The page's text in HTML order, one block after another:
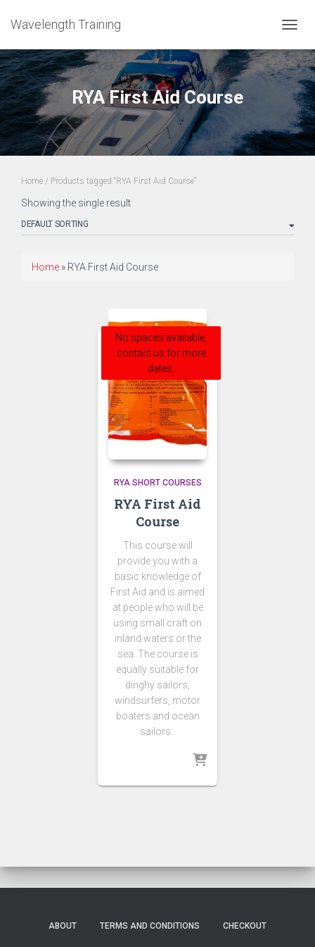
Wavelength Training
RYA First Aid Course
Home / Products tagged “RYA First Aid Course”
Showing the single result
Home » RYA First Aid Course
No spaces available,
contact us for more
dates.
RYA SHORT COURSES
RYA First Aid
Course
This course will
provide you with a
basic knowledge of
First Aid and is aimed
at people who will be
using small craft on
inland waters or the
sea. The course is
equally suitable for
dinghy sailors,
windsurfers, motor
boaters and ocean
sailors.
ABOUT TERMS AND CONDITIONS CHECKOUT